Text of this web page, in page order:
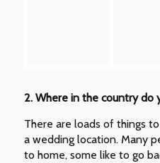
2. Where in the country do
There are loads of things
a wedding location. Many
to home, some like to go